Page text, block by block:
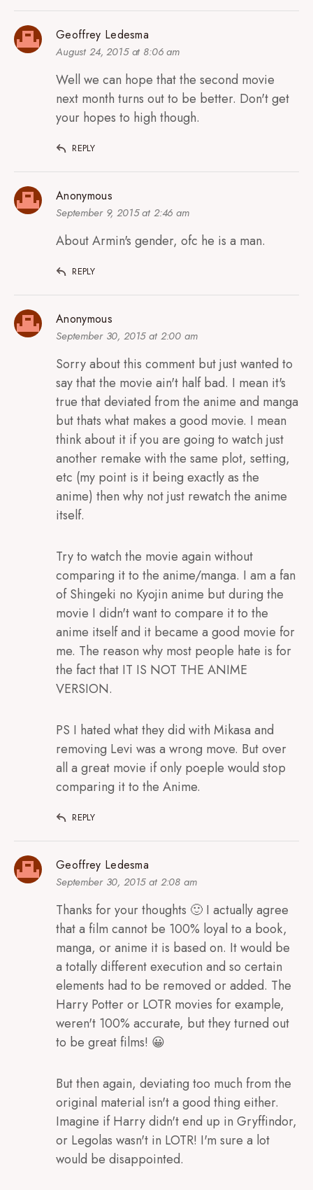
Geoffrey Ledesma
August 24, 2015 at 8:06 am
Well we can hope that the second movie
next month turns out to be better. Don't get
your hopes to high though.
REPLY
Anonymous
September 9, 2015 at 2:46 am
About Armin's gender, ofc he is a man.
REPLY
Anonymous
September 30, 2015 at 2:00 am
Sorry about this comment but just wanted to
say that the movie ain't half bad. I mean it's
true that deviated from the anime and manga
but thats what makes a good movie. I mean
think about it if you are going to watch just
another remake with the same plot, setting,
etc (my point is it being exactly as the
anime) then why not just rewatch the anime
itself.
Try to watch the movie again without
comparing it to the anime/manga. I am a fan
of Shingeki no Kyojin anime but during the
movie I didn't want to compare it to the
anime itself and it became a good movie for
me. The reason why most people hate is for
the fact that IT IS NOT THE ANIME
VERSION.
PS I hated what they did with Mikasa and
removing Levi was a wrong move. But over
all a great movie if only poeple would stop
comparing it to the Anime.
REPLY
Geoffrey Ledesma
September 30, 2015 at 2:08 am
Thanks for your thoughts 🙂 I actually agree
that a film cannot be 100% loyal to a book,
manga, or anime it is based on. It would be
a totally different execution and so certain
elements had to be removed or added. The
Harry Potter or LOTR movies for example,
weren't 100% accurate, but they turned out
to be great films! 😀
But then again, deviating too much from the
original material isn't a good thing either.
Imagine if Harry didn't end up in Gryffindor,
or Legolas wasn't in LOTR! I'm sure a lot
would be disappointed.